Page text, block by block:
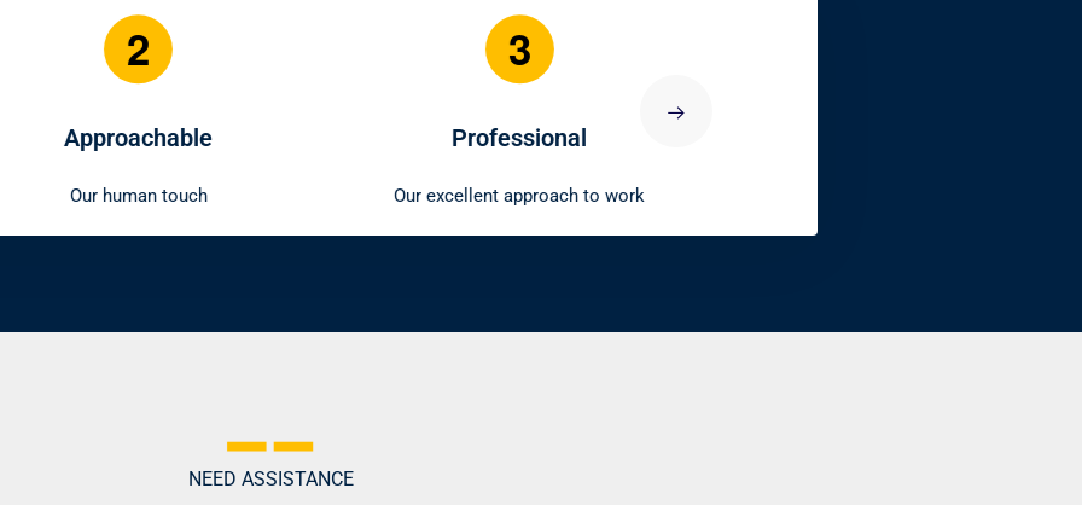
3
Professional
Our excellent approach to work
4
Reliable
Our consistent dependability
NEED ASSISTANCE